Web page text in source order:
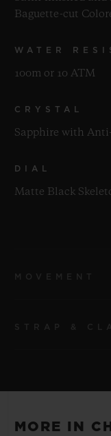
Baguette-cut
WATER
100m or 10 ATM
CRYSTAL
Sapphire with
DIAL
Matte Black
STRAP
Straps
MORE IN